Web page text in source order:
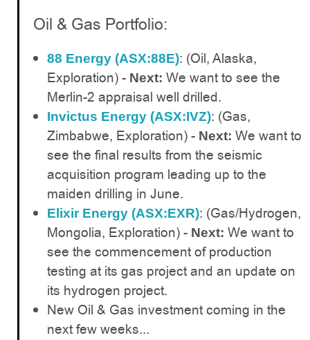
Oil & Gas Portfolio:
88 Energy (ASX:88E): (Oil, Alaska,
Exploration) - Next: We want to see the
Merlin-2 appraisal well drilled.
Invictus Energy (ASX:IVZ): (Gas,
Zimbabwe, Exploration) - Next: We want to
see the final results from the seismic
acquisition program leading up to the
maiden drilling in June.
Elixir Energy (ASX:EXR): (Gas/Hydrogen,
Mongolia, Exploration) - Next: We want to
see the commencement of production
testing at its gas project and an update on
its hydrogen project.
New Oil & Gas investment coming in the
next few weeks...